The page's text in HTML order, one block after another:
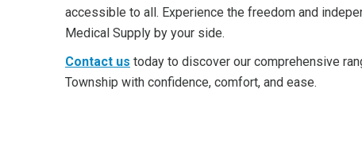
accessible to all. Experience the freedom and
Medical Supply by your side.
Contact us today to discover our comprehensive
Township with confidence, comfort, and ease.